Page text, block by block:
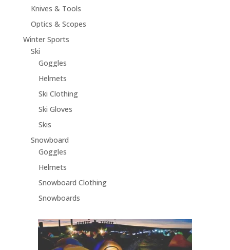
Knives & Tools
Optics & Scopes
Winter Sports
Ski
Goggles
Helmets
Ski Clothing
Ski Gloves
Skis
Snowboard
Goggles
Helmets
Snowboard Clothing
Snowboards